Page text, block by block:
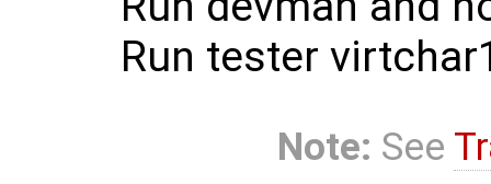
Run tester
Note: See